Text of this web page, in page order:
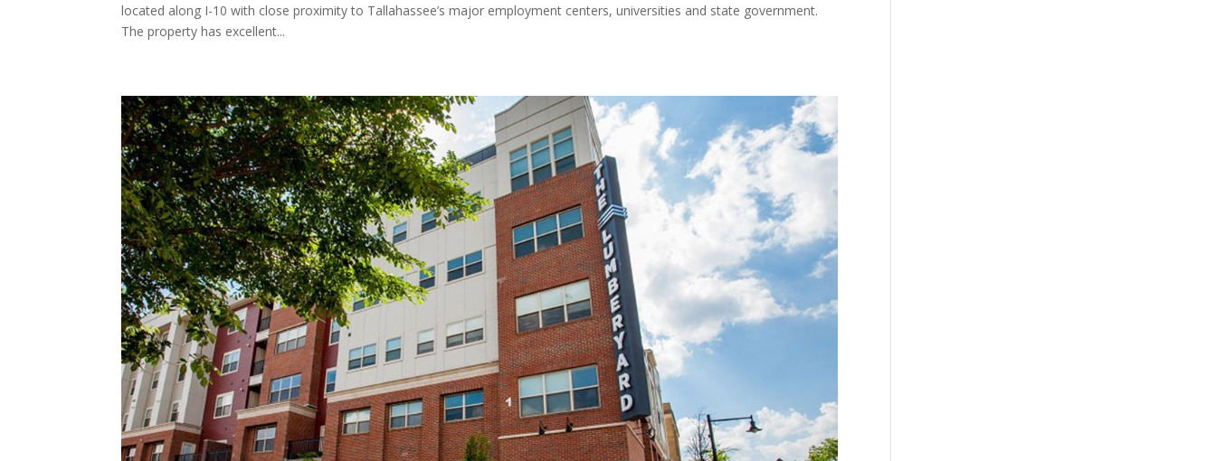
located along I-10 with close proximity to Tallahassee’s major employment centers, universities and state government.
The property has excellent...